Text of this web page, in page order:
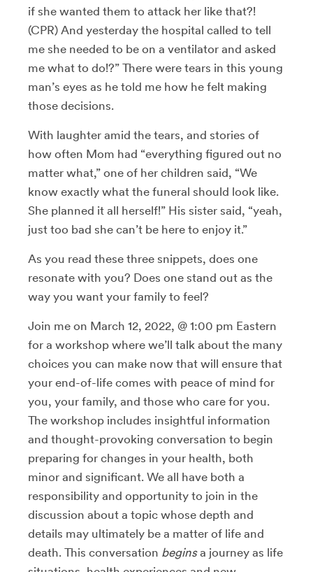
if she wanted them to attack her like that?!
(CPR) And yesterday the hospital called to tell
me she needed to be on a ventilator and asked
me what to do!?” There were tears in this young
man’s eyes as he told me how he felt making
those decisions.
With laughter amid the tears, and stories of
how often Mom had “everything figured out no
matter what,” one of her children said, “We
know exactly what the funeral should look like.
She planned it all herself!” His sister said, “yeah,
just too bad she can’t be here to enjoy it.”
As you read these three snippets, does one
resonate with you? Does one stand out as the
way you want your family to feel?
Join me on March 12, 2022, @ 1:00 pm Eastern
for a workshop where we’ll talk about the many
choices you can make now that will ensure that
your end-of-life comes with peace of mind for
you, your family, and those who care for you.
The workshop includes insightful information
and thought-provoking conversation to begin
preparing for changes in your health, both
minor and significant. We all have both a
responsibility and opportunity to join in the
discussion about a topic whose depth and
details may ultimately be a matter of life and
death. This conversation beginsa journey as life